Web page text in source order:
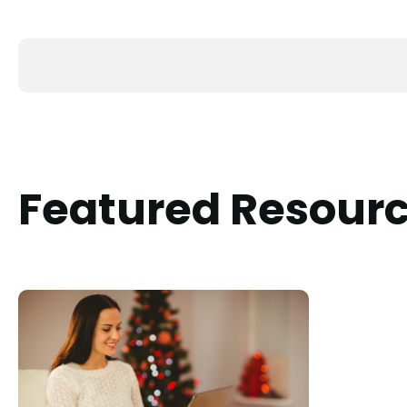
Featured